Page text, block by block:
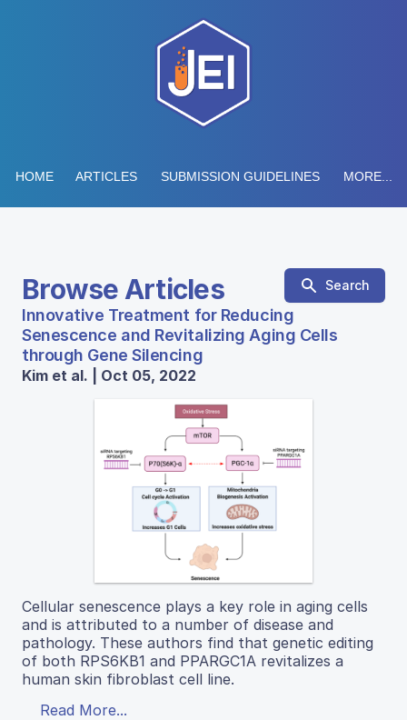
HOME ARTICLES SUBMISSION GUIDELINES MORE...
Browse Articles Search
Innovative Treatment for Reducing
Senescence and Revitalizing Aging Cells
through Gene Silencing
Kim et al. | Oct 05, 2022
Cellular senescence plays a key role in aging cells
and is attributed to a number of disease and
pathology. These authors find that genetic editing
of both RPS6KB1 and PPARGC1A revitalizes a
human skin fibroblast cell line.
Read More...